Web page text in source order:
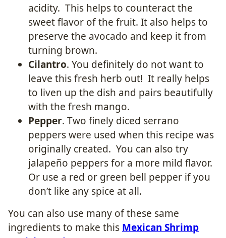
acidity. This helps to counteract the
sweet flavor of the fruit. It also helps to
preserve the avocado and keep it from
turning brown.
Cilantro. You definitely do not want to
leave this fresh herb out! It really helps
to liven up the dish and pairs beautifully
with the fresh mango.
Pepper. Two finely diced serrano
peppers were used when this recipe was
originally created. You can also try
jalapeño peppers for a more mild flavor.
Or use a red or green bell pepper if you
don’t like any spice at all.
You can also use many of these same
ingredients to make this Mexican Shrimp